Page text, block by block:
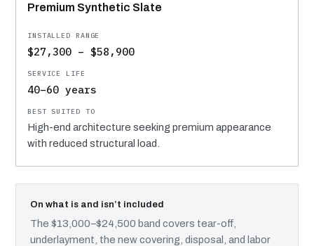
Premium Synthetic Slate
$27,300 – $58,900
40–60 years
High-end architecture seeking premium appearance
with reduced structural load.
On what is and isn’t included
The $13,000–$24,500 band covers tear-off,
underlayment, the new covering, disposal, and labor